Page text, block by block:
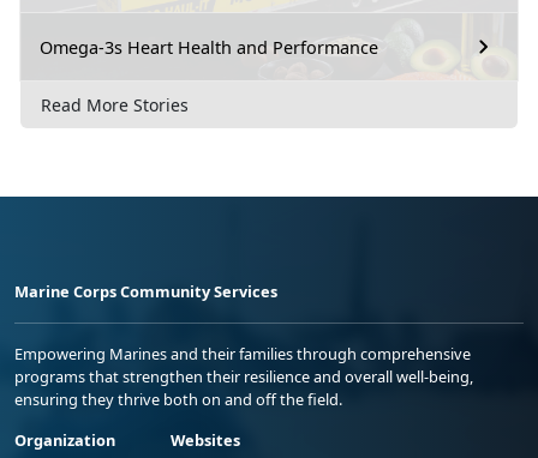
Omega-3s Heart Health and Performance
Read More Stories
Marine Corps Community Services
Empowering Marines and their families through comprehensive
programs that strengthen their resilience and overall well-being,
ensuring they thrive both on and off the field.
Organization
Websites